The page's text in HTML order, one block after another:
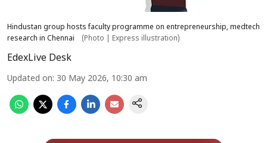
Hindustan group hosts faculty programme on entrepreneurship, medtech
research in Chennai
(Photo | Express illustration)
EdexLive Desk
Updated on: 30 May 2026, 10:30 am